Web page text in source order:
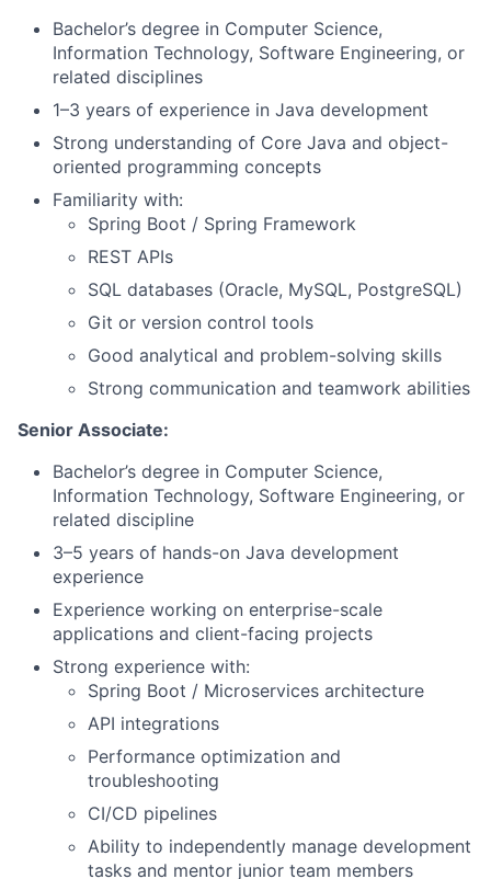
Bachelor’s degree in Computer Science,
Information Technology, Software Engineering, or
related disciplines
1–3 years of experience in Java development
Strong understanding of Core Java and object-
oriented programming concepts
Familiarity with:
Spring Boot / Spring Framework
REST APIs
SQL databases (Oracle, MySQL, PostgreSQL)
Git or version control tools
Good analytical and problem-solving skills
Strong communication and teamwork abilities
Senior Associate:
Bachelor’s degree in Computer Science,
Information Technology, Software Engineering, or
related discipline
3–5 years of hands-on Java development
experience
Experience working on enterprise-scale
applications and client-facing projects
Strong experience with:
Spring Boot / Microservices architecture
API integrations
Performance optimization and
troubleshooting
CI/CD pipelines
Ability to independently manage development
tasks and mentor junior team members